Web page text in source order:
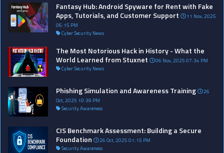
Fantasy Hub: Android Spyware for Rent with Fake
Apps, Tutorials, and Customer Support
11 Nov, 2025
06:15 PM
Cyber Security News
The Most Notorious Hack in History - What the
World Learned from Stuxnet
06 Nov, 2025 07:34 PM
Cyber Security News
Phishing Simulation and Awareness Training
26
Oct, 2025 10:39 PM
Security Awareness
CIS Benchmark Assessment: Building a Secure
Foundation
26 Oct, 2025 01:15 PM
Security Awareness